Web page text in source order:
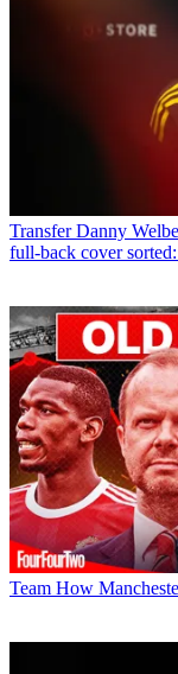
Transfer Danny
full-back cover
Team How